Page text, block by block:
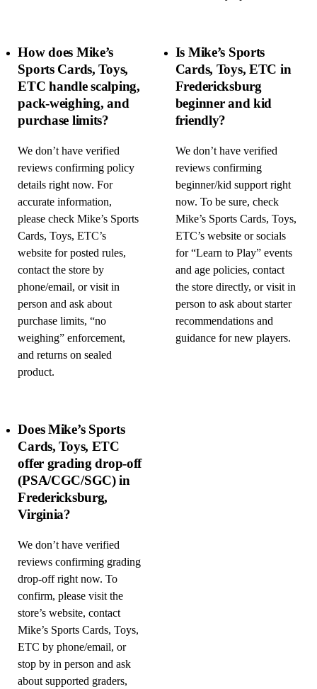
How does Mike’s
Sports Cards, Toys,
ETC handle scalping,
pack-weighing, and
purchase limits?
We don’t have verified
reviews confirming policy
details right now. For
accurate information,
please check Mike’s Sports
Cards, Toys, ETC’s
website for posted rules,
contact the store by
phone/email, or visit in
person and ask about
purchase limits, “no
weighing” enforcement,
and returns on sealed
product.
Is Mike’s Sports
Cards, Toys, ETC in
Fredericksburg
beginner and kid
friendly?
We don’t have verified
reviews confirming
beginner/kid support right
now. To be sure, check
Mike’s Sports Cards, Toys,
ETC’s website or socials
for “Learn to Play” events
and age policies, contact
the store directly, or visit in
person to ask about starter
recommendations and
guidance for new players.
Does Mike’s Sports
Cards, Toys, ETC
offer grading drop-off
(PSA/CGC/SGC) in
Fredericksburg,
Virginia?
We don’t have verified
reviews confirming grading
drop-off right now. To
confirm, please visit the
store’s website, contact
Mike’s Sports Cards, Toys,
ETC by phone/email, or
stop by in person and ask
about supported graders,